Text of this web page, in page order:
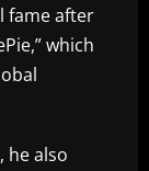
fame after
which
he also